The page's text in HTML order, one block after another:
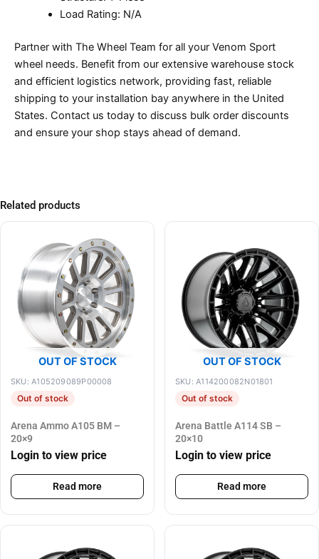
Load Rating: N/A
Partner with The Wheel Team for all your Venom Sport
wheel needs. Benefit from our extensive warehouse stock
and efficient logistics network, providing fast, reliable
shipping to your installation bay anywhere in the United
States. Contact us today to discuss bulk order discounts
and ensure your shop stays ahead of demand.
Related products
OUT OF STOCK
SKU: A105209089P00008
Out of stock
Arena Ammo A105 BM –
20×9
Login to view price
Read more
OUT OF STOCK
SKU: A114200082N01801
Out of stock
Arena Battle A114 SB –
20×10
Login to view price
Read more